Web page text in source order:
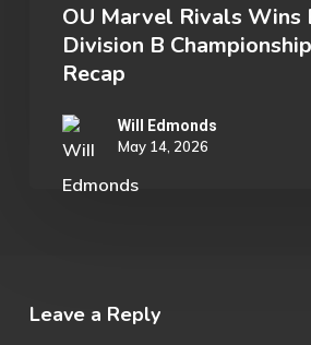
OU Marvel Rivals Wins
Division B
Recap
Will Edmonds
May 14, 2026
Leave a Reply